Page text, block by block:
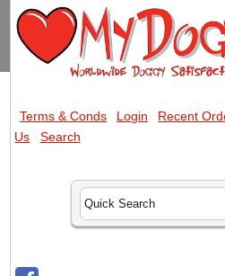
Terms & Conds Login Recent
Us
Search